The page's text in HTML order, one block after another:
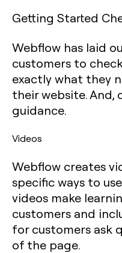
Getting Started
Webflow has laid
customers to
exactly what they
their website. And,
guidance.
Videos
Webflow creates
specific ways to
videos make
customers and
for customers ask
of the page.